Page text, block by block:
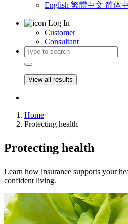
English 繁體中文 简体
Log In
Customer
Consultant
View all results
Home
Protecting health
Protecting health
Learn how insurance supports your
confident living.